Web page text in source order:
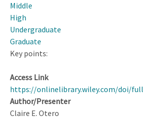
It
Fit’:
Approach
to
Modelling
to
Middle
High
Undergraduate
Graduate
Key points:
Access Link
https://onlinelibrary.wiley.com/doi/
Author/Presenter
Claire E. Otero